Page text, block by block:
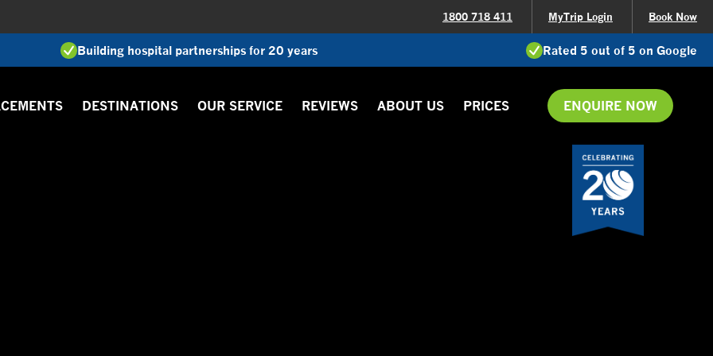
1800 718 411 MyTrip Login Book Now
Building hospital partnerships for 20 years Rated 5 out of 5 on Google
DESTINATIONS OUR SERVICE REVIEWS ABOUT US PRICES ENQUIRE NOW